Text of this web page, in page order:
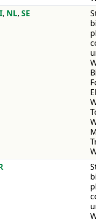
, NL, SE